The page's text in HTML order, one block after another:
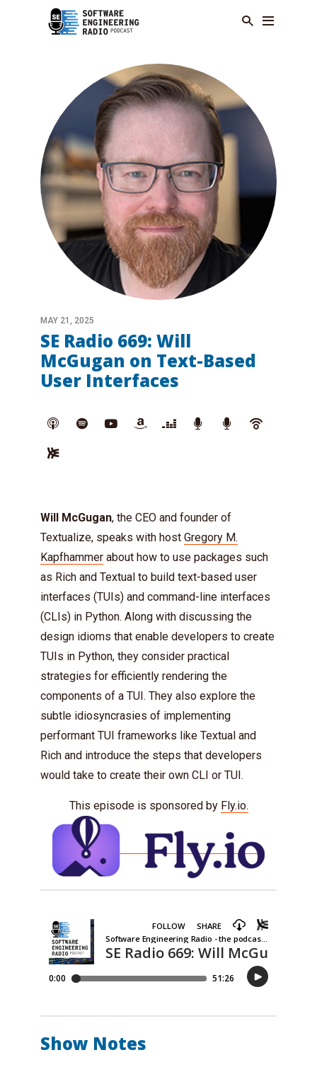
MAY 21, 2025
SE Radio 669: Will
McGugan on Text-Based
User Interfaces
Will McGugan, the CEO and founder of
Textualize, speaks with host Gregory M.
Kapfhammer about how to use packages such
as Rich and Textual to build text-based user
interfaces (TUIs) and command-line interfaces
(CLIs) in Python. Along with discussing the
design idioms that enable developers to create
TUIs in Python, they consider practical
strategies for efficiently rendering the
components of a TUI. They also explore the
subtle idiosyncrasies of implementing
performant TUI frameworks like Textual and
Rich and introduce the steps that developers
would take to create their own CLI or TUI.
This episode is sponsored by Fly.io.
Show Notes